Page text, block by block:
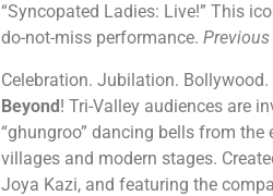
“Syncopated Ladies: Live!” This
do-not-miss performance. Previous
Celebration. Jubilation. Bollywood.
Beyond! Tri-Valley audiences are
“ghungroo” dancing bells from
villages and modern stages.
Joya Kazi, and featuring the